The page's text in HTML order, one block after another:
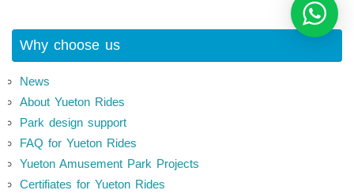
Why choose us
News
About Yueton Rides
Park design support
FAQ for Yueton Rides
Yueton Amusement Park Projects
Certifiates for Yueton Rides